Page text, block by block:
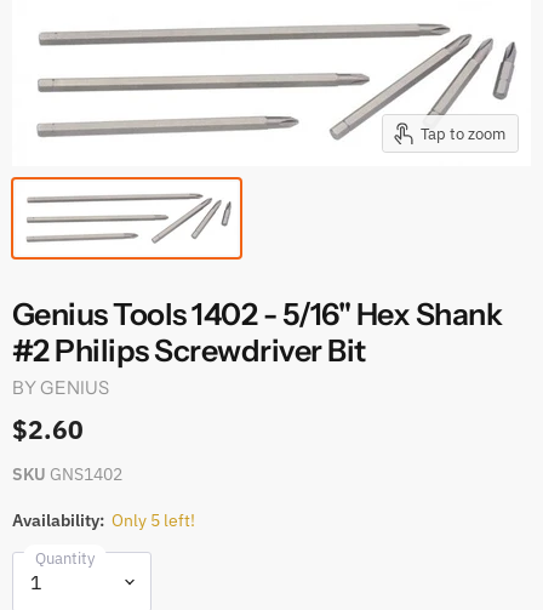
Tap to zoom
Genius Tools 1402 - 5/16" Hex Shank
#2 Philips Screwdriver Bit
BY GENIUS
$2.60
SKU GNS1402
Availability: Only 5 left!
Quantity